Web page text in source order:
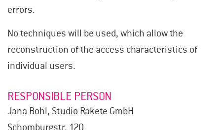
errors.
No techniques will be used, which allow the
reconstruction of the access characteristics of
individual users.
RESPONSIBLE PERSON
Jana Bohl, Studio Rakete GmbH